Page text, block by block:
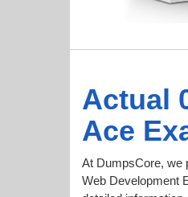
Actual
Ace
At DumpsCore, we
Web Development